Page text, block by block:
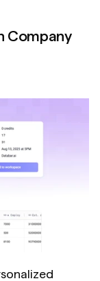
Company